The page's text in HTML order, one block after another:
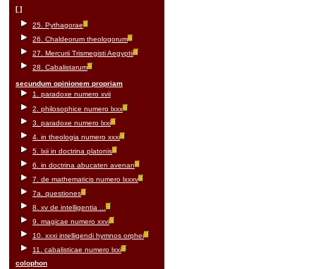
[ ]
25. Pythagorae
26. Chaldeorum theologorum
27. Mercurii Trismegisti Aegyptii
28. Cabalistarum
secundum opinionem propriam
1. paradoxe numero xvii
2. philosophice numero lxxx
3. paradoxe numero lxxi
4. in theologia numero xxxi
5. lxii in doctrina platonis
6. in doctrina abucaten avenan
7. de mathematicis numero lxxxv
7a. questiones
8. xv de intelligentia ...
9. magicae numero xxvi
10. xxxi intelligendi hymnos orphei
11. cabalisticae numero lxxi
colophon